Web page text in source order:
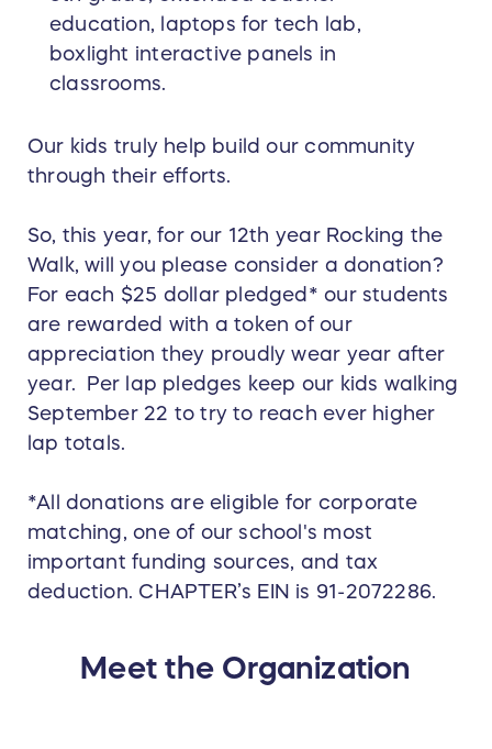
education, laptops for tech lab,
boxlight interactive panels in
classrooms.
Our kids truly help build our community
through their efforts.
So, this year, for our 12th year Rocking the
Walk, will you please consider a donation?
For each $25 dollar pledged* our students
are rewarded with a token of our
appreciation they proudly wear year after
year. Per lap pledges keep our kids walking
September 22 to try to reach ever higher
lap totals.
*All donations are eligible for corporate
matching, one of our school's most
important funding sources, and tax
deduction. CHAPTER’s EIN is 91-2072286.
Meet the Organization